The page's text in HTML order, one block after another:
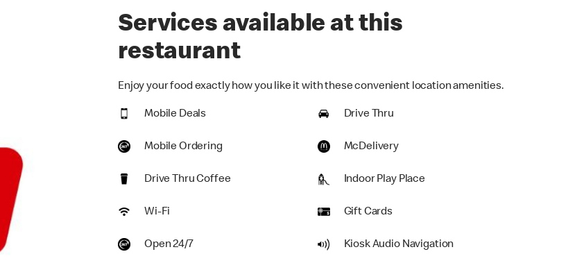
Services available at this
restaurant
Enjoy your food exactly how you like it with these convenient location amenities.
Mobile Deals Drive Thru
Mobile Ordering McDelivery
Drive Thru Coffee Indoor Play Place
Wi-Fi Gift Cards
Open 24/7 Kiosk Audio Navigation